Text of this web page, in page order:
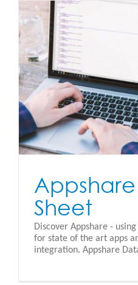
Sheet
Discover Appshare -
for state of the art apps
integration. Appshare